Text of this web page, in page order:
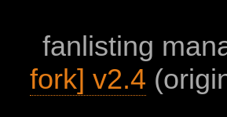
fanlisting
fork] v2.4